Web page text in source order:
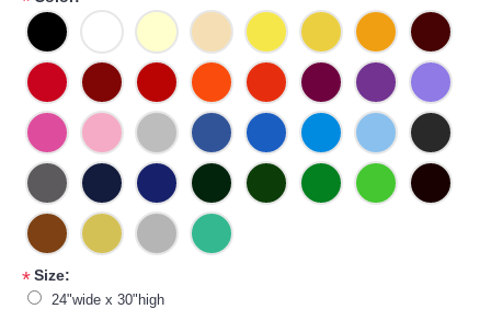
*Size:
24"wide x 30"high